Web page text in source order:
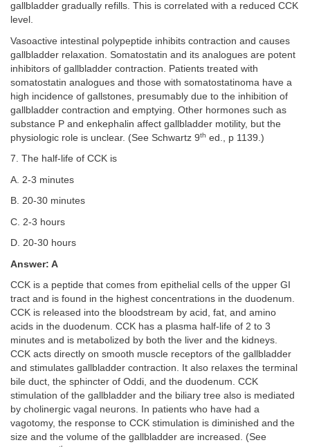
gallbladder gradually refills. This is correlated with a reduced CCK
level.
Vasoactive intestinal polypeptide inhibits contraction and causes
gallbladder relaxation. Somatostatin and its analogues are potent
inhibitors of gallbladder contraction. Patients treated with
somatostatin analogues and those with somatostatinoma have a
high incidence of gallstones, presumably due to the inhibition of
gallbladder contraction and emptying. Other hormones such as
substance P and enkephalin affect gallbladder motility, but the
physiologic role is unclear. (See Schwartz 9th ed., p 1139.)
7. The half-life of CCK is
A. 2-3 minutes
B. 20-30 minutes
C. 2-3 hours
D. 20-30 hours
Answer: A
CCK is a peptide that comes from epithelial cells of the upper GI
tract and is found in the highest concentrations in the duodenum.
CCK is released into the bloodstream by acid, fat, and amino
acids in the duodenum. CCK has a plasma half-life of 2 to 3
minutes and is metabolized by both the liver and the kidneys.
CCK acts directly on smooth muscle receptors of the gallbladder
and stimulates gallbladder contraction. It also relaxes the terminal
bile duct, the sphincter of Oddi, and the duodenum. CCK
stimulation of the gallbladder and the biliary tree also is mediated
by cholinergic vagal neurons. In patients who have had a
vagotomy, the response to CCK stimulation is diminished and the
size and the volume of the gallbladder are increased. (See